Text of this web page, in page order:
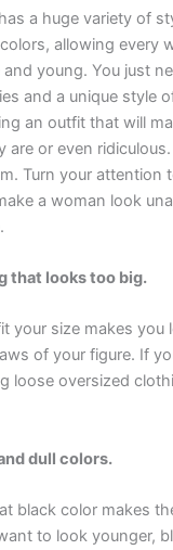
a huge variety of
allowing every
young. You just
and a unique style
an outfit that will
are or even
Turn your attention
a woman look
that looks too big.
your size makes you
of your figure. If
loose oversized
dull colors.
black color makes
to look younger,